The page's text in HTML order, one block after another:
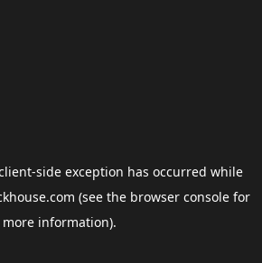
-side exception has occurred while
(see the browser consolefor
more information).